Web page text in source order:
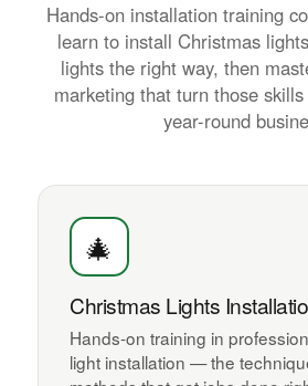
Hands-on installation training
learn to install Christmas
lights the right way, then
marketing that turn those
year-round
🎄
Christmas Lights
Hands-on training in
light installation — the